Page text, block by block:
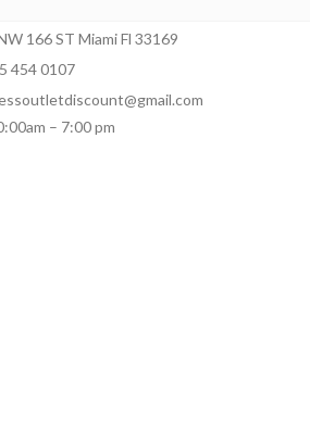
166 ST Miami Fl 33169
454 0107
– 7:00 pm